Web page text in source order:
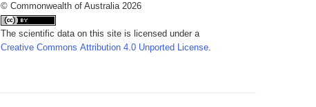
© Commonwealth of Australia 2026
The scientific data on this site is licensed under a
Creative Commons Attribution 4.0 Unported License